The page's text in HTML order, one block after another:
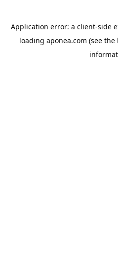
Application error: a client-side
loading aponea.com (see the